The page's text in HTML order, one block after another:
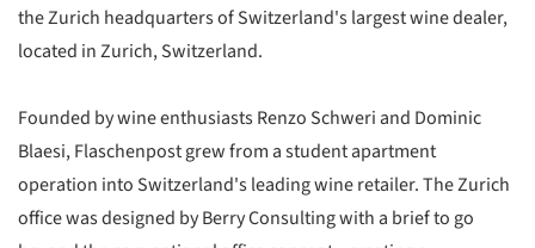
the Zurich headquarters of Switzerland's largest wine dealer,
located in Zurich, Switzerland.
Founded by wine enthusiasts Renzo Schweri and Dominic
Blaesi, Flaschenpost grew from a student apartment
operation into Switzerland's leading wine retailer. The Zurich
office was designed by Berry Consulting with a brief to go